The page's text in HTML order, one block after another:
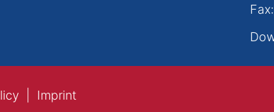
Fax:
Imprint